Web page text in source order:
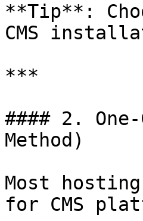
**Tip**:
CMS
***
#### 2.
Method)
Most
for CMS